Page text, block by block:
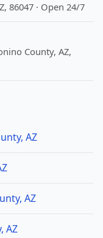
86047 · Open 24/7
County, AZ,
AZ
AZ
AZ